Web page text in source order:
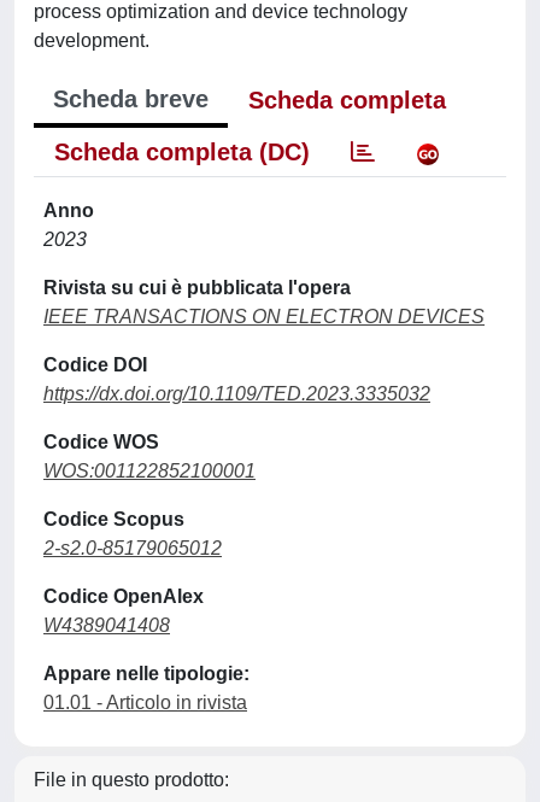
process optimization and device technology
development.
Scheda breve
Scheda completa
Scheda completa (DC)
Anno
2023
Rivista su cui è pubblicata l'opera
IEEE TRANSACTIONS ON ELECTRON DEVICES
Codice DOI
https://dx.doi.org/10.1109/TED.2023.3335032
Codice WOS
WOS:001122852100001
Codice Scopus
2-s2.0-85179065012
Codice OpenAlex
W4389041408
Appare nelle tipologie:
01.01 - Articolo in rivista
File in questo prodotto: